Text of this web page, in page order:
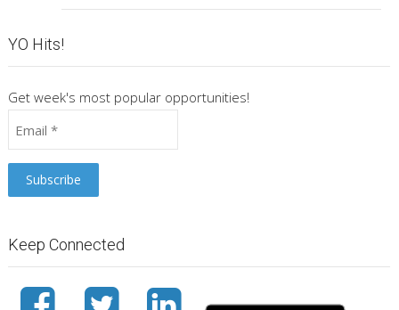
YO Hits!
Get week's most popular opportunities!
Keep Connected